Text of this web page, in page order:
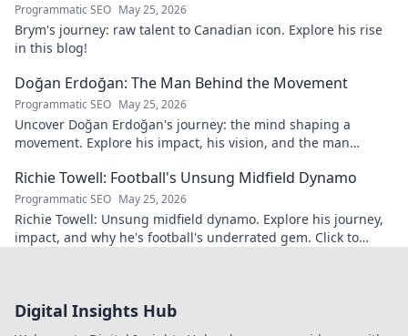
Programmatic SEO May 25, 2026
Brym's journey: raw talent to Canadian icon. Explore his rise
in this blog!
Doğan Erdoğan: The Man Behind the Movement
Programmatic SEO May 25, 2026
Uncover Doğan Erdoğan's journey: the mind shaping a
movement. Explore his impact, his vision, and the man
Richie Towell: Football's Unsung Midfield Dynamo
Programmatic SEO May 25, 2026
Richie Towell: Unsung midfield dynamo. Explore his journey,
impact, and why he's football's underrated gem. Click to
Digital Insights Hub